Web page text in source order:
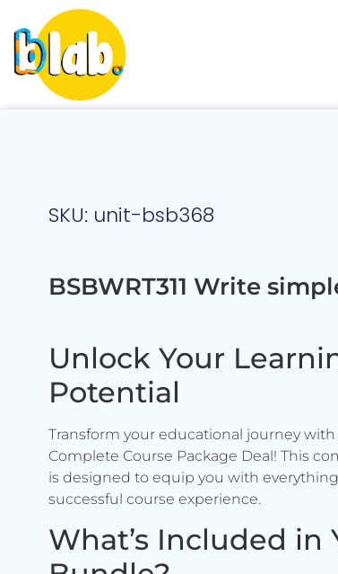
SKU: unit-bsb368
BSBWRT311 Write
Unlock Your
Potential
Transform your educational journey with
Complete Course Package Deal! This
is designed to equip you with
successful course experience.
What’s Included in